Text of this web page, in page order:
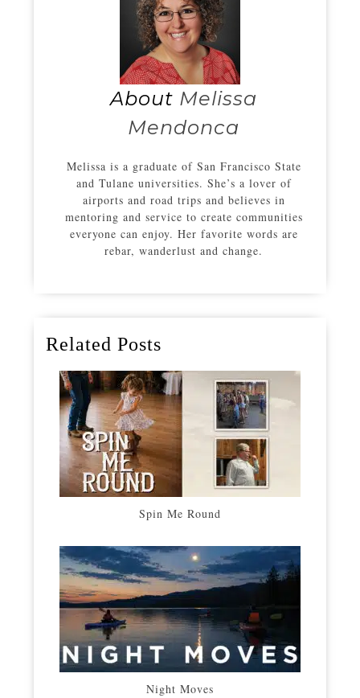
About Melissa
Mendonca
Melissa is a graduate of San Francisco State
and Tulane universities. She’s a lover of
airports and road trips and believes in
mentoring and service to create communities
everyone can enjoy. Her favorite words are
rebar, wanderlust and change.
Related Posts
Spin Me Round
Night Moves